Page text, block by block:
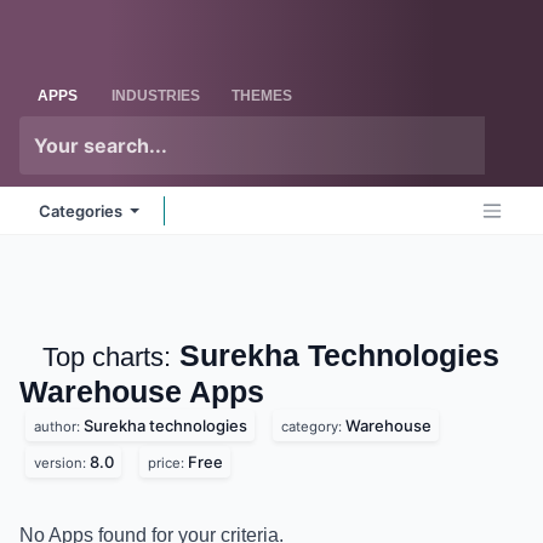
APPS INDUSTRIES THEMES
Categories
Top charts: Surekha Technologies
Warehouse Apps
author: Surekha technologies category: Warehouse
version: 8.0 price: Free
No Apps found for your criteria.